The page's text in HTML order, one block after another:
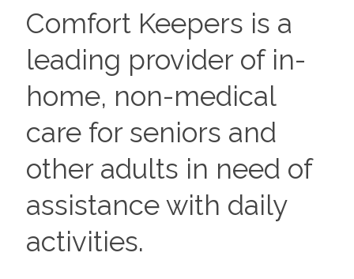
Comfort Keepers is a
leading provider of in-
home, non-medical
care for seniors and
other adults in need of
assistance with daily
activities.